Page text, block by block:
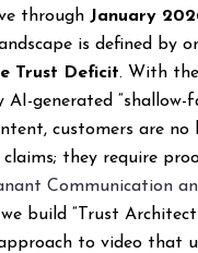
through January
is defined by
Trust Deficit. With
AI-generated “shallow-
customers are no
claims; they require
Communication
build “Trust
to video that